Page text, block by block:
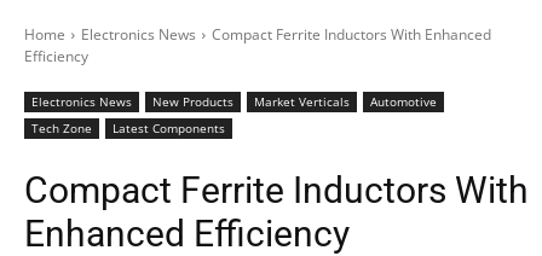
Home Electronics News
Compact Ferrite Inductors With Enhanced
Efficiency
Electronics News New Products Market Verticals
Automotive
Tech Zone
Latest Components
Compact Ferrite Inductors With
Enhanced Efficiency